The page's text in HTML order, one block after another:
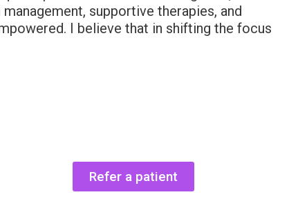
supportive therapies, and
I believe that in shifting the focus
Refer a patient